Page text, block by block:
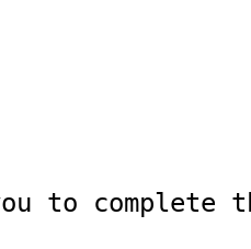
to complete